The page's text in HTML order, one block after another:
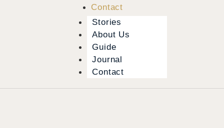
Contact
Stories
About Us
Guide
Journal
Contact